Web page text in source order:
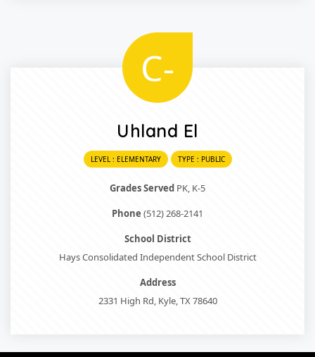
C-
Uhland El
LEVEL : ELEMENTARY TYPE : PUBLIC
Grades Served PK, K-5
Phone (512) 268-2141
School District
Hays Consolidated Independent School District
Address
2331 High Rd, Kyle, TX 78640